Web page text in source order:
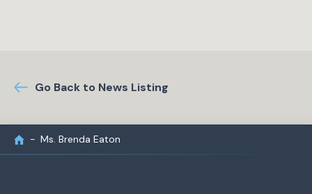
Go Back to News Listing
Ms. Brenda Eaton